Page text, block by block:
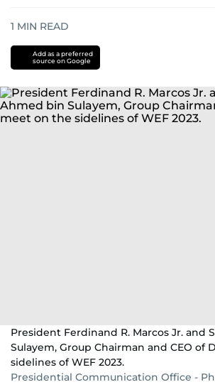
1 MIN READ
Add as a preferred
source on Google
President Ferdinand R. Marcos Jr. and
Sulayem, Group Chairman and CEO of
sidelines of WEF 2023.
Presidential Communication Office -